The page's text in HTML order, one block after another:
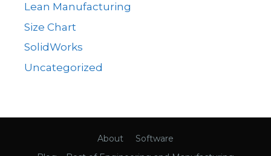
Lean Manufacturing
Size Chart
SolidWorks
Uncategorized
About
Software